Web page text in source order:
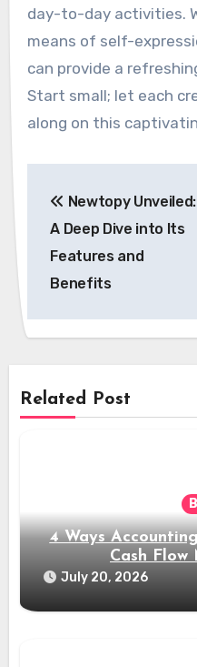
day-to-day activities.
means of self-
can provide a
Start small; let each
along on this
navigation
Newtopy Unveiled:
A Deep Dive into Its
Features and
Benefits
Related Post
4 Ways
Cash Flow
July 20, 2026